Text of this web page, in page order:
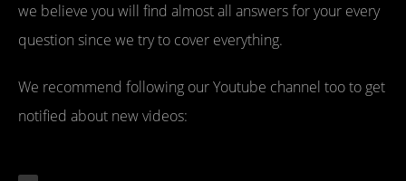
we believe you will find almost all answers for your every
question since we try to cover everything.
We recommend following our Youtube channel too to get
notified about new videos: